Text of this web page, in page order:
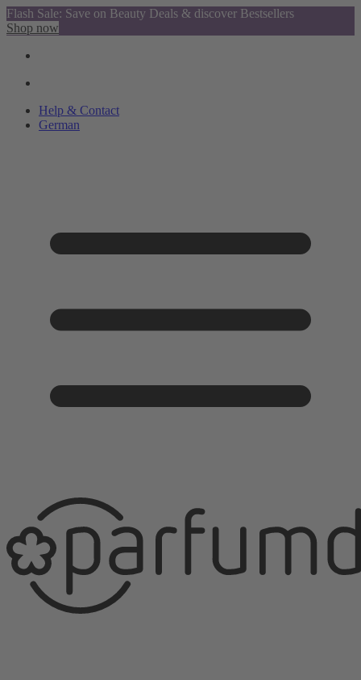
Flash Sale: Save on Beauty Deals & discover Bestsellers
Shop now
Help & Contact
German